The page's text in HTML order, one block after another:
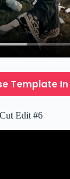
Template
Edit #6